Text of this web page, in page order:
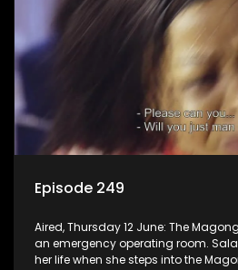
Episode 249
Aired, Thursday 12 June: The
an emergency operating room.
her life when she steps into the